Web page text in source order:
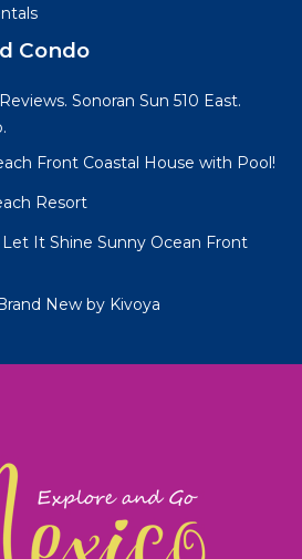
Condo
Sonoran Sun 510 East.
Front Coastal House with Pool!
Resort
It Shine Sunny Ocean Front
New by Kivoya